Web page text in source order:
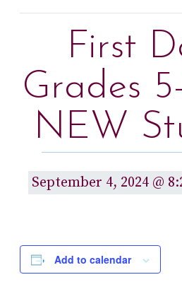
First
Grades
NEW
September 4, 2024 @
Add to calendar